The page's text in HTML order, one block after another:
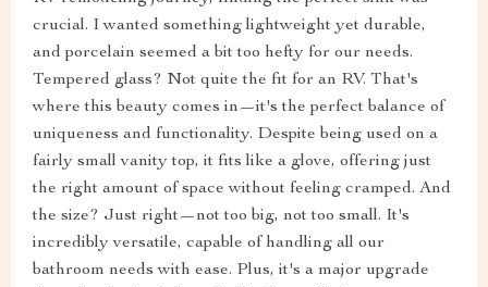
crucial. I wanted something lightweight yet durable,
and porcelain seemed a bit too hefty for our needs.
Tempered glass? Not quite the fit for an RV. That's
where this beauty comes in—it's the perfect balance of
uniqueness and functionality. Despite being used on a
fairly small vanity top, it fits like a glove, offering just
the right amount of space without feeling cramped. And
the size? Just right—not too big, not too small. It's
incredibly versatile, capable of handling all our
bathroom needs with ease. Plus, it's a major upgrade